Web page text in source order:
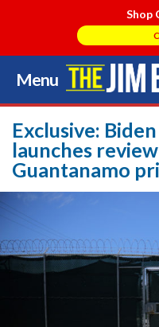
Shop
Menu
Skip
to
content
Exclusive:
launches
Guantanamo